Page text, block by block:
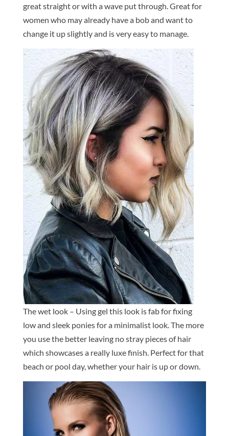
great straight or with a wave put through. Great for
women who may already have a bob and want to
change it up slightly and is very easy to manage.
The wet look – Using gel this look is fab for fixing
low and sleek ponies for a minimalist look. The more
you use the better leaving no stray pieces of hair
which showcases a really luxe finish. Perfect for that
beach or pool day, whether your hair is up or down.